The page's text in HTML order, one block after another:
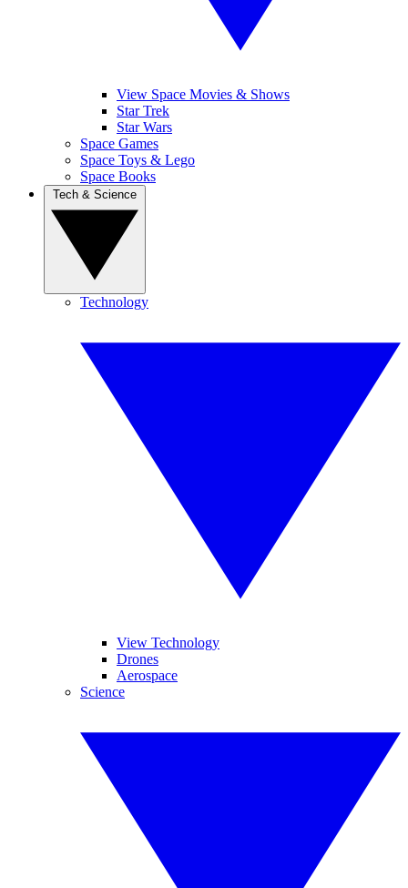
View Space Movies & Shows
Star Trek
Star Wars
Space Games
Space Toys & Lego
Space Books
Technology
View Technology
Drones
Aerospace
Science